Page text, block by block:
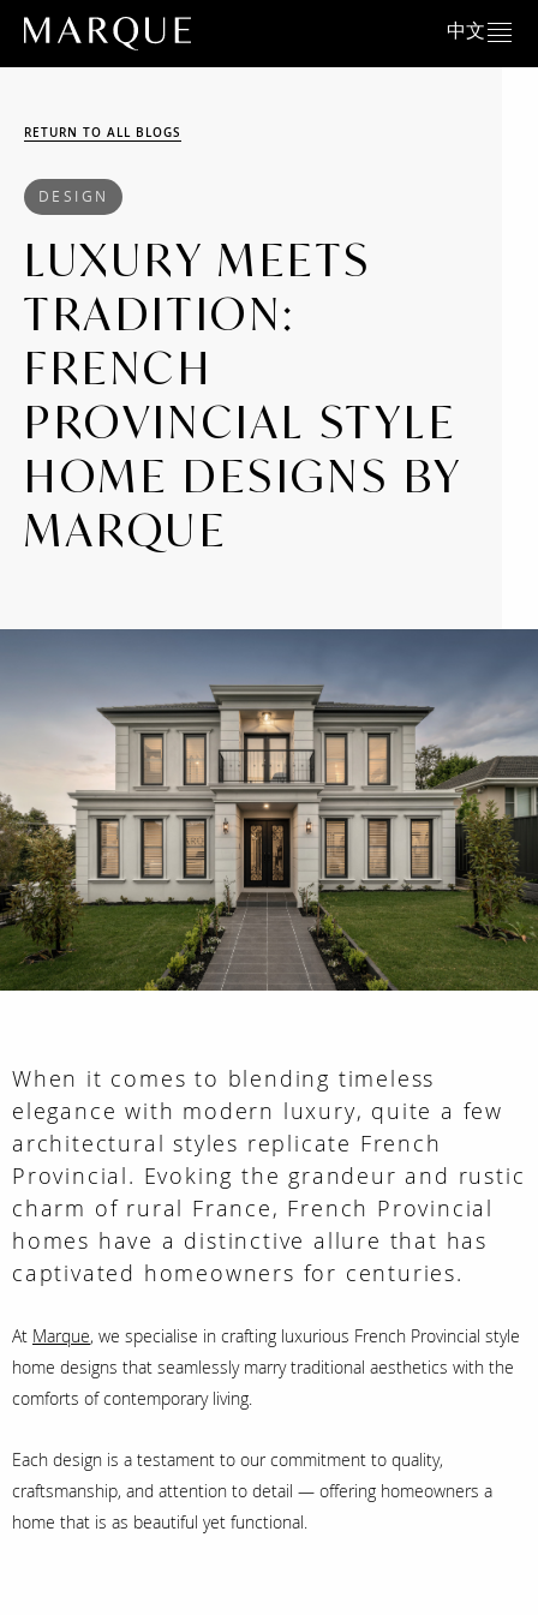
中文
RETURN TO ALL BLOGS
DESIGN
LUXURY MEETS
TRADITION:
FRENCH
PROVINCIAL STYLE
HOME DESIGNS BY
MARQUE
When it comes to blending timeless
elegance with modern luxury, quite a few
architectural styles replicate French
Provincial. Evoking the grandeur and rustic
charm of rural France, French Provincial
homes have a distinctive allure that has
captivated homeowners for centuries.
At Marque, we specialise in crafting luxurious French Provincial style
home designs that seamlessly marry traditional aesthetics with the
comforts of contemporary living.
Each design is a testament to our commitment to quality,
craftsmanship, and attention to detail — offering homeowners a
home that is as beautiful yet functional.